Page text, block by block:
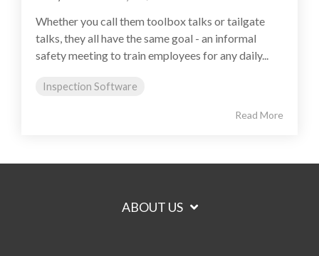
Whether you call them toolbox talks or tailgate
talks, they all have the same goal - an informal
safety meeting to train employees for any daily...
Inspection Software
Read More
ABOUT US